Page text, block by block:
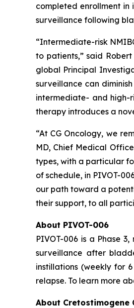
completed enrollment in
surveillance following
“Intermediate-risk
to patients,” said
global Principal
surveillance can
intermediate- and high-
therapy introduces a
“At CG Oncology, we
MD, Chief Medical
types, with a particular
of schedule, in PIVOT-
our path toward a
their support, to all
About PIVOT-006
PIVOT-006 is a Phase
surveillance after
instillations (weekly for
relapse. To learn more
About Cretostimogene